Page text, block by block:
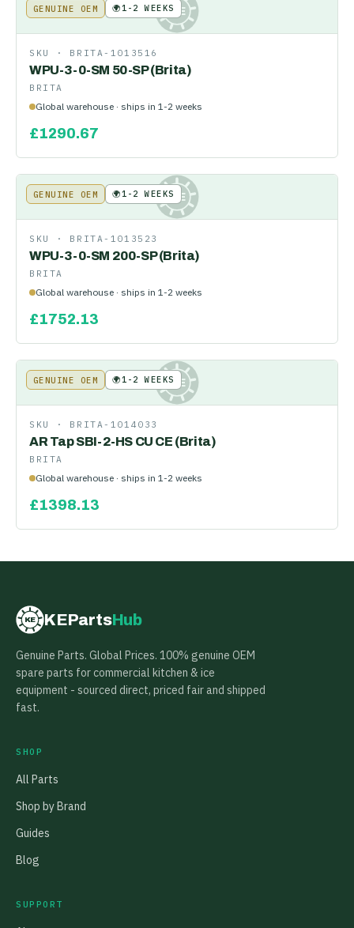
KE
GENUINE OEM 🌍1-2 WEEKS
SKU · BRITA-1013516
WPU-3-0-SM 50-SP (Brita)
BRITA
Global warehouse · ships in 1-2 weeks
£1290.67
KE
GENUINE OEM 🌍1-2 WEEKS
SKU · BRITA-1013523
WPU-3-0-SM 200-SP (Brita)
BRITA
Global warehouse · ships in 1-2 weeks
£1752.13
KE
GENUINE OEM 🌍1-2 WEEKS
SKU · BRITA-1014033
AR Tap SBI-2-HS CU CE (Brita)
BRITA
Global warehouse · ships in 1-2 weeks
£1398.13
KE KEPartsHub
Genuine Parts. Global Prices. 100% genuine OEM
spare parts for commercial kitchen & ice
equipment - sourced direct, priced fair and shipped
fast.
SHOP
All Parts
Shop by Brand
Guides
Blog
SUPPORT